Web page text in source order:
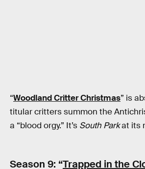
“Woodland Critter Christmas” is
titular critters summon the
a “blood orgy.” It’s South Parkat its
Season 9: “Trapped in the